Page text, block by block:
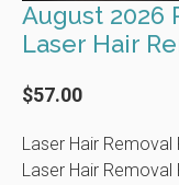
August 2026
Laser Hair
$57.00
Laser Hair
Laser Hair